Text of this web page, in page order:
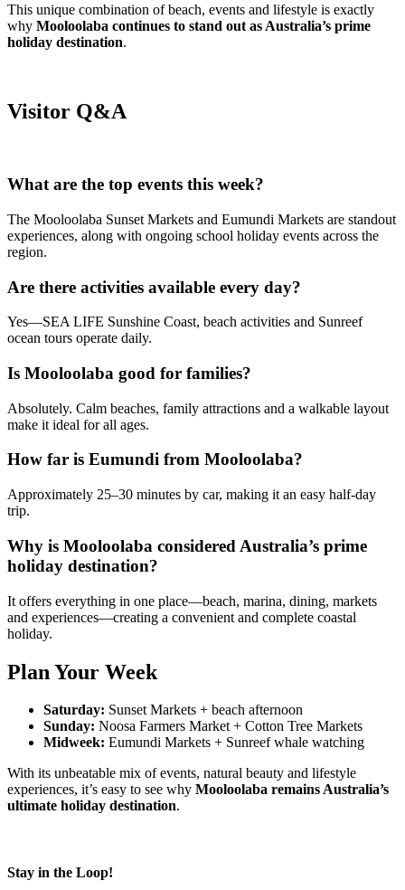
This unique combination of beach, events and lifestyle is exactly
why Mooloolaba continues to stand out as Australia’s prime
holiday destination.
Visitor Q&A
What are the top events this week?
The Mooloolaba Sunset Markets and Eumundi Markets are standout
experiences, along with ongoing school holiday events across the
region.
Are there activities available every day?
Yes—SEA LIFE Sunshine Coast, beach activities and Sunreef
ocean tours operate daily.
Is Mooloolaba good for families?
Absolutely. Calm beaches, family attractions and a walkable layout
make it ideal for all ages.
How far is Eumundi from Mooloolaba?
Approximately 25–30 minutes by car, making it an easy half-day
trip.
Why is Mooloolaba considered Australia’s prime
holiday destination?
It offers everything in one place—beach, marina, dining, markets
and experiences—creating a convenient and complete coastal
holiday.
Plan Your Week
Saturday: Sunset Markets + beach afternoon
Sunday: Noosa Farmers Market + Cotton Tree Markets
Midweek: Eumundi Markets + Sunreef whale watching
With its unbeatable mix of events, natural beauty and lifestyle
experiences, it’s easy to see why Mooloolaba remains Australia’s
ultimate holiday destination.
Stay in the Loop!